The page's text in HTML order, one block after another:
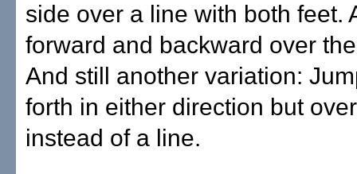
side over a line with both feet.
forward and backward over
And still another variation:
forth in either direction but
instead of a line.